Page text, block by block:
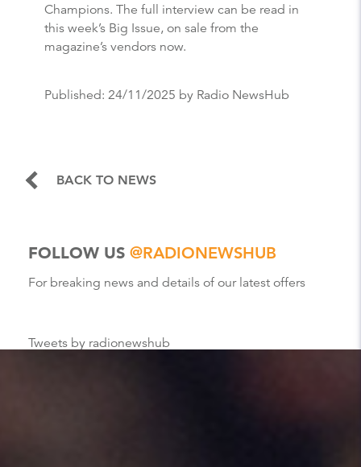
Champions. The full interview can be read in
this week’s Big Issue, on sale from the
magazine’s vendors now.
Published: 24/11/2025 by Radio NewsHub
BACK TO NEWS
FOLLOW US @RADIONEWSHUB
For breaking news and details of our latest offers
Tweets by radionewshub